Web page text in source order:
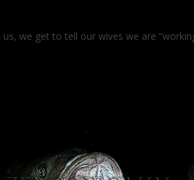
we get to tell our wives we are